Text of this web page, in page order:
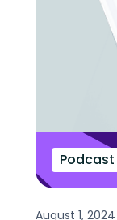
Podcast
August 1, 2024